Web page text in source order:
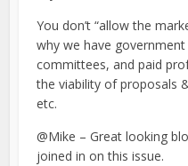
You don’t “allow the
why we have
committees, and paid
the viability of proposals
etc.
@Mike – Great looking
joined in on this issue.